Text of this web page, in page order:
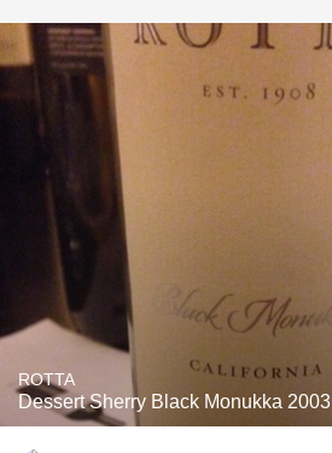
ROTTA
Dessert Sherry Black Monukka 2003